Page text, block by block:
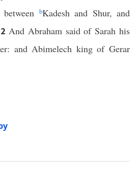
bKadesh and Shur, and
2And Abraham said of Sarah his
and Abimelech king of Gerar